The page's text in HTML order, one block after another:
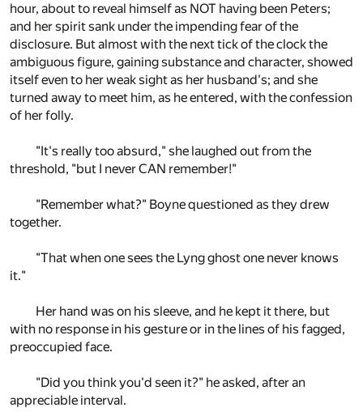
hour, about to reveal himself as NOT having been Peters;
and her spirit sank under the impending fear of the
disclosure. But almost with the next tick of the clock the
ambiguous figure, gaining substance and character, showed
itself even to her weak sight as her husband's; and she
turned away to meet him, as he entered, with the confession
of her folly.
"It's really too absurd," she laughed out from the
threshold, "but I never CAN remember!"
"Remember what?" Boyne questioned as they drew
together.
"That when one sees the Lyng ghost one never knows
it."
Her hand was on his sleeve, and he kept it there, but
with no response in his gesture or in the lines of his fagged,
preoccupied face.
"Did you think you'd seen it?" he asked, after an
appreciable interval.